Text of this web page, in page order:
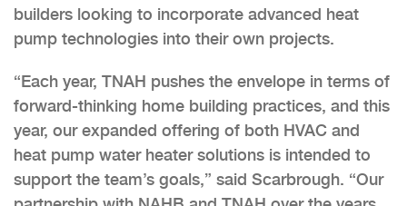
builders looking to incorporate advanced heat
pump technologies into their own projects.
“Each year, TNAH pushes the envelope in terms of
forward-thinking home building practices, and this
year, our expanded offering of both HVAC and
heat pump water heater solutions is intended to
support the team’s goals,” said Scarbrough. “Our